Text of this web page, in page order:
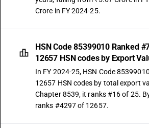
Crore in FY 2024-25.
HSN Code 85399010 Ranked
12657 HSN codes by Export
In FY 2024-25, HSN Code
12657 HSN codes by total export
Chapter 8539, it ranks #16 of 25.
ranks #4297 of 12657.